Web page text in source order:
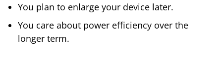
You plan to enlarge your device later.
You care about power efficiency over the
longer term.